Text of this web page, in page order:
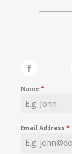
Name*
Email Address*